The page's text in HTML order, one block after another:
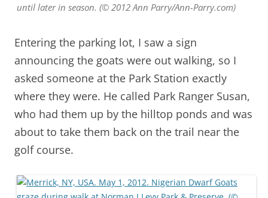
until later in season. (© 2012 Ann Parry/Ann-Parry.com)
Entering the parking lot, I saw a sign
announcing the goats were out walking, so I
asked someone at the Park Station exactly
where they were. He called Park Ranger Susan,
who had them up by the hilltop ponds and was
about to take them back on the trail near the
golf course.